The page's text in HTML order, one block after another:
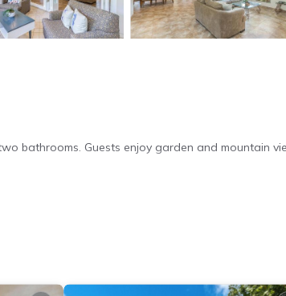
bathrooms. Guests enjoy garden and mountain